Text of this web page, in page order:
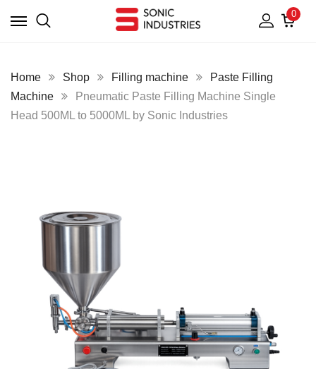
0
Home Shop Filling machine
Paste Filling
Machine
Pneumatic Paste Filling Machine Single
Head 500ML to 5000ML by Sonic Industries